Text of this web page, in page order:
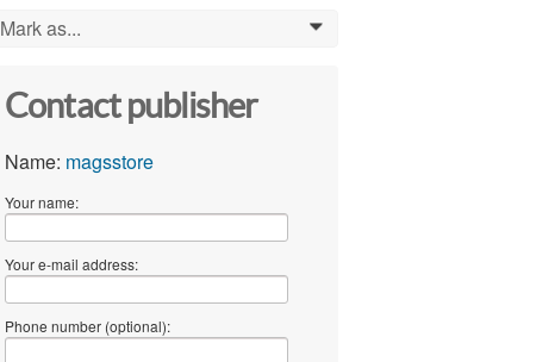
Mark as... 0
Contact publisher
Name: magsstore
Your name:
Your e-mail address:
Phone number (optional):